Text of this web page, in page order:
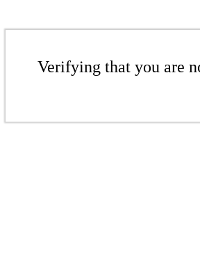
Verifying that you are